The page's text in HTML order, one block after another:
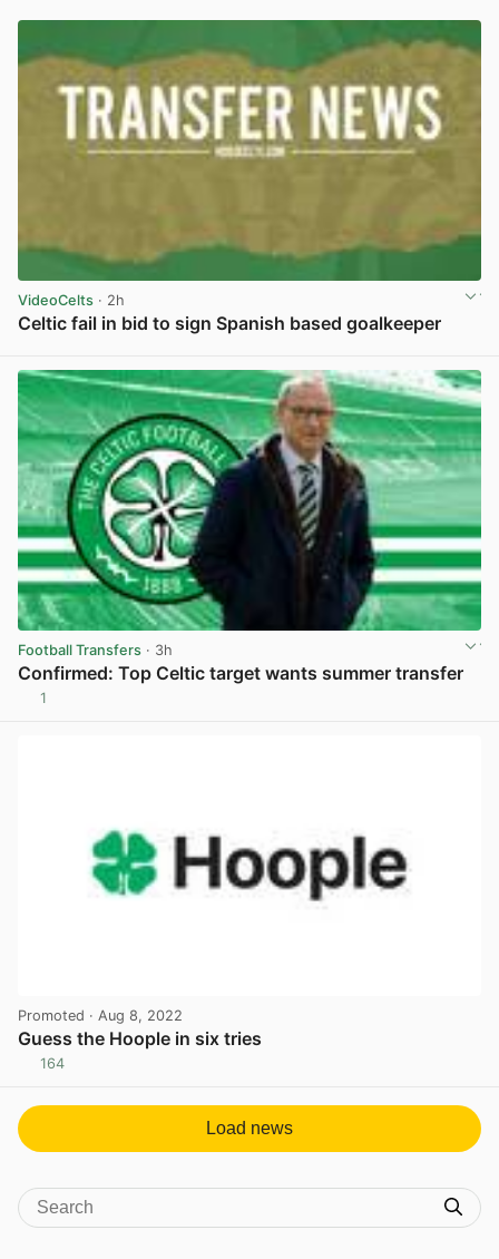
VideoCelts · 2h
Celtic fail in bid to sign Spanish based goalkeeper
Football Transfers · 3h
Confirmed: Top Celtic target wants summer transfer
1
Promoted · Aug 8, 2022
Guess the Hoople in six tries
164
Load news